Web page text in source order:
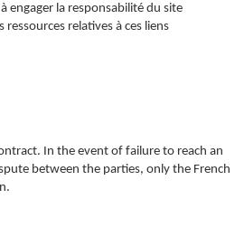
engager la responsabilité du site
relatives à ces liens
In the event of failure to reach an
between the parties, only the French